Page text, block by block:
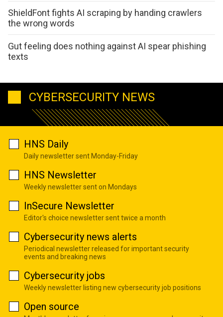
ShieldFont fights AI scraping by handing crawlers
the wrong words
Gut feeling does nothing against AI spear phishing
texts
CYBERSECURITY NEWS
HNS Daily
Daily newsletter sent Monday-Friday
HNS Newsletter
Weekly newsletter sent on Mondays
InSecure Newsletter
Editor's choice newsletter sent twice a month
Cybersecurity news alerts
Periodical newsletter released for important security
events and breaking news
Cybersecurity jobs
Weekly newsletter listing new cybersecurity job positions
Open source